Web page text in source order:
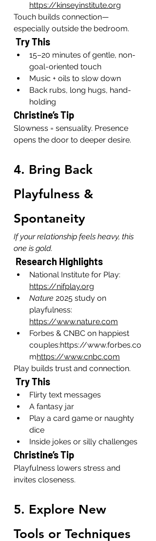
https://kinseyinstitute.org
Touch builds connection—
especially outside the bedroom.
Try This
15–20 minutes of gentle, non-
goal-oriented touch
Music + oils to slow down
Back rubs, long hugs, hand-
holding
Christine’s Tip
Slowness = sensuality. Presence
opens the door to deeper desire.
4. Bring Back
Playfulness &
Spontaneity
If your relationship feels heavy, this
one is gold.
Research Highlights
National Institute for Play:
https://nifplay.org
Nature 2025 study on
playfulness:
https://www.nature.com
Forbes & CNBC on happiest
couples:https://www.forbes.co
mhttps://www.cnbc.com
Play builds trust and connection.
Try This
Flirty text messages
A fantasy jar
Play a card game or naughty
dice
Inside jokes or silly challenges
Christine’s Tip
Playfulness lowers stress and
invites closeness.
5. Explore New
Tools or Techniques